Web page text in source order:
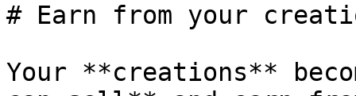
# Earn from your
Your **creations**